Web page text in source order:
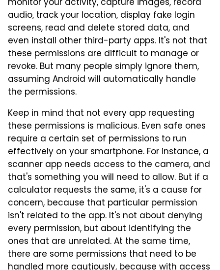
audio, track your location, display fake login
screens, read and delete stored data, and
even install other third-party apps. It's not that
these permissions are difficult to manage or
revoke. But many people simply ignore them,
assuming Android will automatically handle
the permissions.
Keep in mind that not every app requesting
these permissions is malicious. Even safe ones
require a certain set of permissions to run
effectively on your smartphone. For instance, a
scanner app needs access to the camera, and
that's something you will need to allow. But if a
calculator requests the same, it's a cause for
concern, because that particular permission
isn't related to the app. It's not about denying
every permission, but about identifying the
ones that are unrelated. At the same time,
there are some permissions that need to be